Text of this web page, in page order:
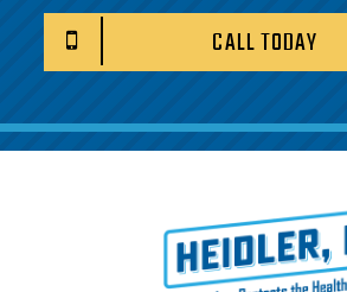
CALL TODAY